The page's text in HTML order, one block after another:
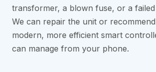
transformer, a blown fuse, or a
We can repair the unit or
modern, more efficient smart
can manage from your phone.